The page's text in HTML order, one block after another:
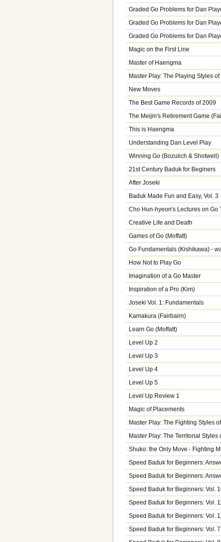
Graded Go Problems for Dan
Graded Go Problems for Dan
Graded Go Problems for Dan
Magic on the First Line
Master of Haengma
Master Play: The Playing Styles
New Moves
The Best Game Records of 2009
The Meijin's Retirement Game
This is Haengma
Understanding Dan Level Play
Winning Go (Bozulich & Shotwell)
21st Century Baduk for Beginers
After Joseki
Baduk Made Fun and Easy, Vol. 3
Cho Hun-hyeon's Lectures on Go
Creative Life and Death
Games of Go (Moffatt)
Go Fundamentals (Kishikawa) -
How Not to Play Go
Imagination of a Go Master
Inspiration of a Pro (Kim)
Joseki Vol. 1: Fundamentals
Kamakura (Fairbairn)
Learn Go (Moffatt)
Level Up 2
Level Up 3
Level Up 4
Level Up 5
Level Up Review 1
Magic of Placements
Master Play: The Fighting Styles
Master Play: The Territorial
Shuko: the Only Move - Fighting
Speed Baduk for Beginners:
Speed Baduk for Beginners:
Speed Baduk for Beginners: Vol.
Speed Baduk for Beginners: Vol.
Speed Baduk for Beginners: Vol.
Speed Baduk for Beginners: Vol. 7